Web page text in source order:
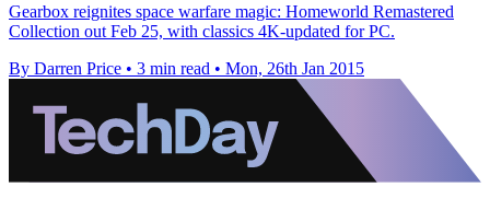
Gearbox reignites space warfare magic: Homeworld Remastered
Collection out Feb 25, with classics 4K-updated for PC.
By Darren Price • 3 min read • Mon, 26th Jan 2015